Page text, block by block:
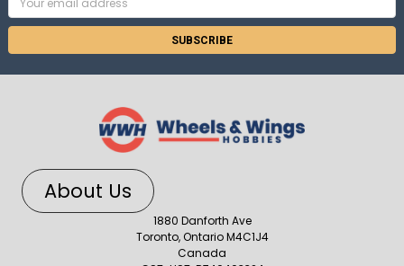
Address
About Us
1880 Danforth Ave
Toronto, Ontario M4C1J4
Canada